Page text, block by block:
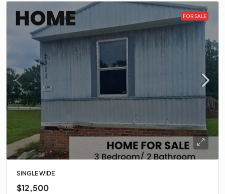
FOR SALE
SINGLE WIDE
$12,500